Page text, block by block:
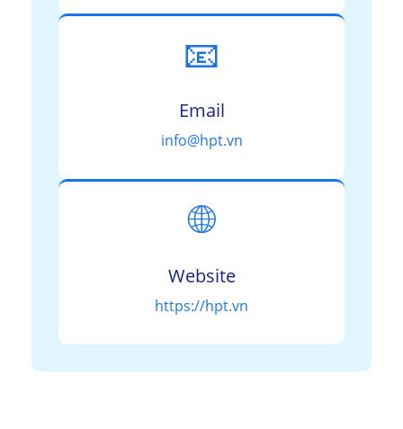
📧
Email
info@hpt.vn
🌐
Website
https://hpt.vn